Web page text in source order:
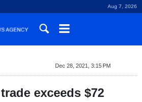
Aug 7, 2026
Dec 28, 2021, 3:15 PM
exceeds $72